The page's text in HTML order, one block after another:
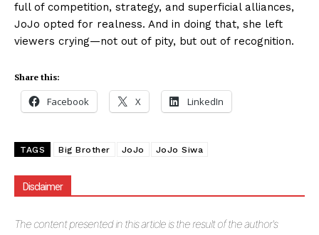
full of competition, strategy, and superficial alliances,
JoJo opted for realness. And in doing that, she left
viewers crying—not out of pity, but out of recognition.
Share this:
Facebook X LinkedIn
TAGS Big Brother JoJo JoJo Siwa
Disclaimer
The content presented in this article is the result of the author's